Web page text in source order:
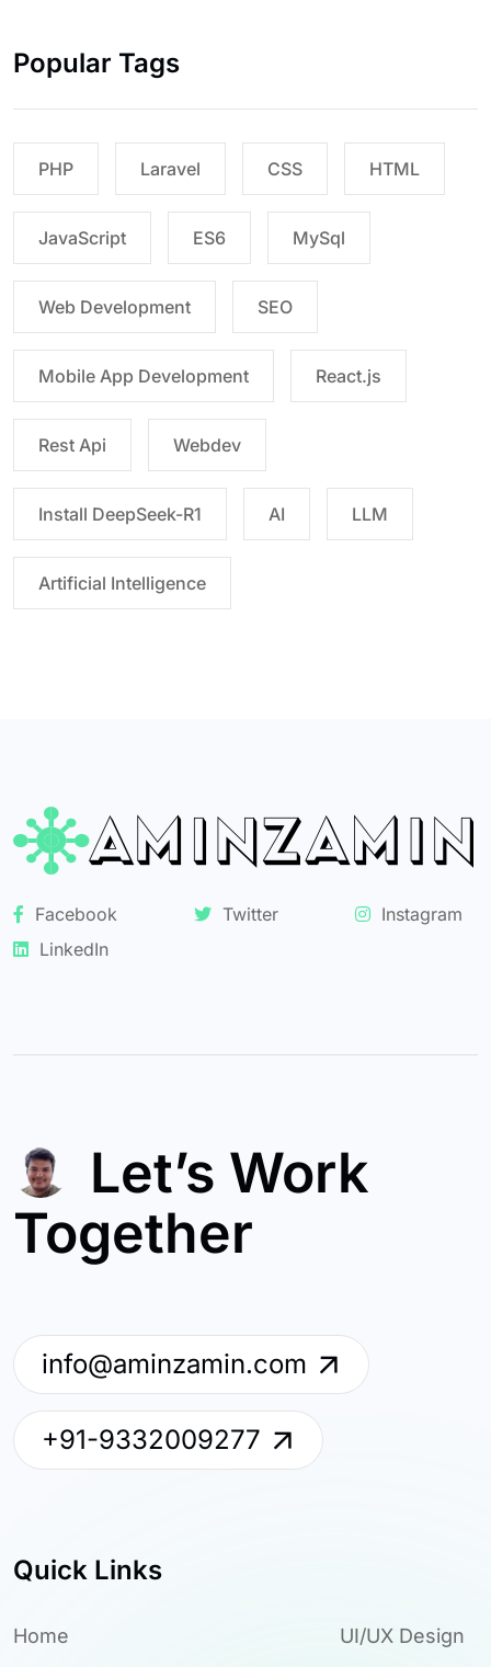
Popular Tags
PHP Laravel CSS HTML
JavaScript ES6 MySql
Web Development SEO
Mobile App Development React.js
Rest Api Webdev
Install DeepSeek-R1 AI LLM
Artificial Intelligence
Facebook Twitter
Instagram
LinkedIn
Let’s Work
Together
info@aminzamin.com
+91-9332009277
Quick Links
Home UI/UX Design